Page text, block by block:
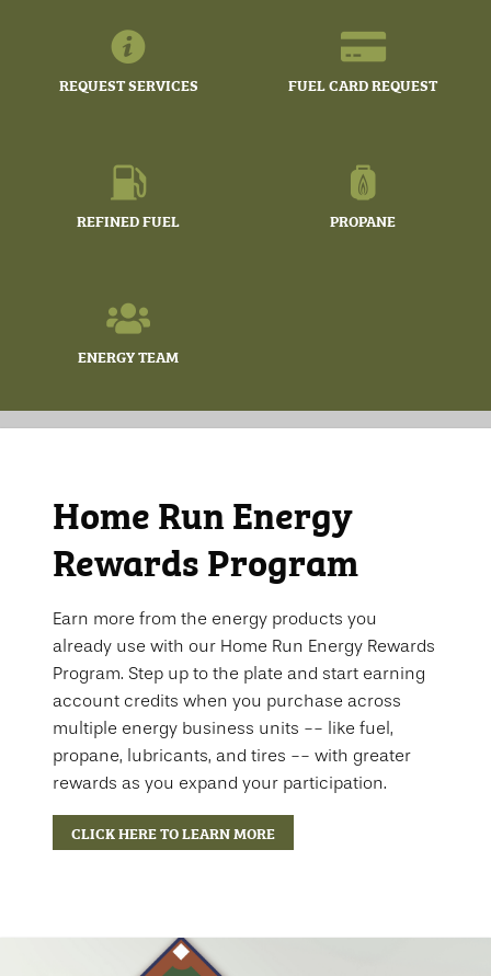
REQUEST SERVICES FUEL CARD REQUEST
REFINED FUEL PROPANE
ENERGY TEAM
Home Run Energy
Rewards Program
Earn more from the energy products you
already use with our Home Run Energy Rewards
Program. Step up to the plate and start earning
account credits when you purchase across
multiple energy business units -- like fuel,
propane, lubricants, and tires -- with greater
rewards as you expand your participation.
CLICK HERE TO LEARN MORE